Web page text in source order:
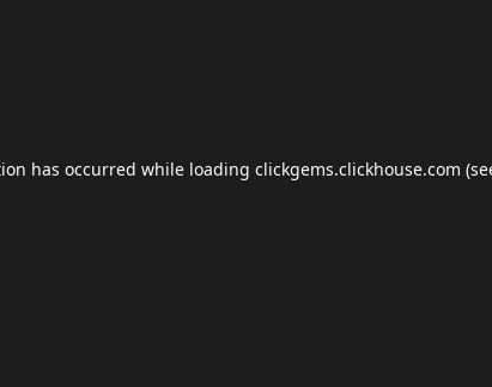
has occurred while loading clickgems.clickhouse.com